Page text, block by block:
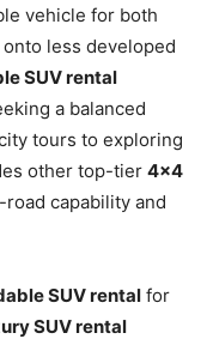
vehicle for both
less developed
SUV rental
a balanced
tours to exploring
other top-tier 4×4
capability and
SUV rental for
SUV rental